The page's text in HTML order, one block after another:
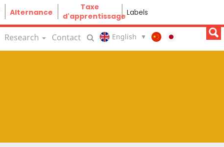
Alternance
Taxe
d'apprentissageLabels
Research Contact